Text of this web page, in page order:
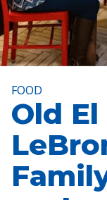
FOOD
Old